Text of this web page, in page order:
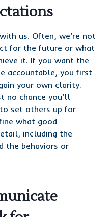
us. Often, we’re not
for the future or what
it. If you want the
accountable, you first
your own clarity.
no chance you’ll
set others up for
what good
including the
the behaviors or